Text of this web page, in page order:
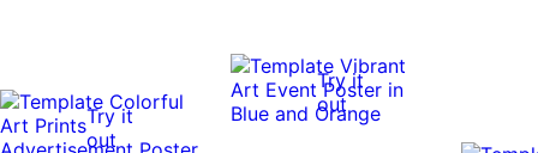
Try it
out
Try it
out